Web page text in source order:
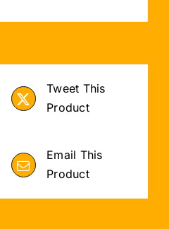
Tweet This
Product
Email This
Product